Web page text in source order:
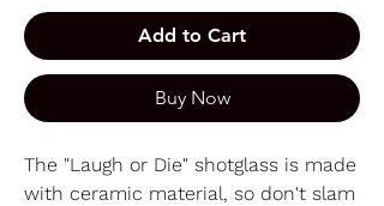
Add to Cart
Buy Now
The "Laugh or Die" shotglass is made
with ceramic material, so don't slam